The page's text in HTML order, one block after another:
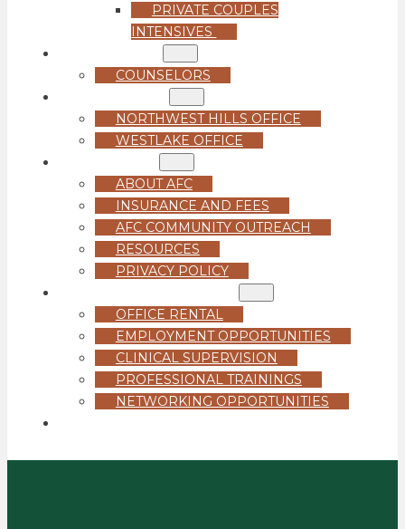
PRIVATE COUPLES
INTENSIVES
COUNSELORS
NORTHWEST HILLS OFFICE
WESTLAKE OFFICE
ABOUT AFC
INSURANCE AND FEES
AFC COMMUNITY OUTREACH
RESOURCES
PRIVACY POLICY
OFFICE RENTAL
EMPLOYMENT OPPORTUNITIES
CLINICAL SUPERVISION
PROFESSIONAL TRAININGS
NETWORKING OPPORTUNITIES